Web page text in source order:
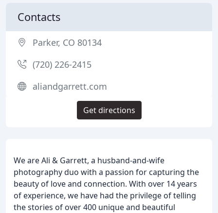
We are Ali & Garrett, a husband-and-wife
photography duo with a passion for capturing the
beauty of love and connection. With over 14 years
of experience, we have had the privilege of telling
the stories of over 400 unique and beautiful
Contacts
Parker, CO 80134
(720) 226-2415
aliandgarrett.com
Get directions